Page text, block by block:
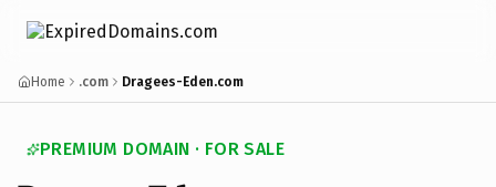
Home .com Dragees-Eden.com
PREMIUM DOMAIN · FOR SALE